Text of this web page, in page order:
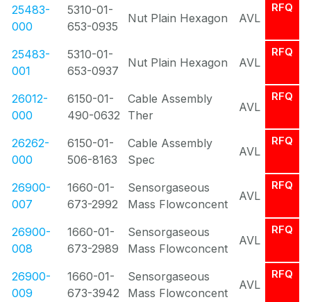
25483-
000
5310-01-
653-0935
Nut Plain Hexagon AVL
RFQ
25483-
001
5310-01-
653-0937
Nut Plain Hexagon AVL
RFQ
26012-
000
6150-01-
490-0632
Cable Assembly
Ther
AVL
RFQ
26262-
000
6150-01-
506-8163
Cable Assembly
Spec
AVL
RFQ
26900-
007
1660-01-
673-2992
Sensorgaseous
Mass Flowconcent
AVL
RFQ
26900-
008
1660-01-
673-2989
Sensorgaseous
Mass Flowconcent
AVL
RFQ
26900-
009
1660-01-
673-3942
Sensorgaseous
Mass Flowconcent
AVL
RFQ